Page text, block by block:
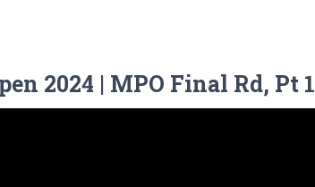
2024 | MPO Final Rd, Pt 1